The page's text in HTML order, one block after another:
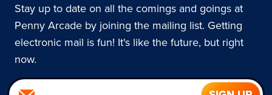
Stay up to date on all the comings and goings at
Penny Arcade by joining the mailing list. Getting
electronic mail is fun! It's like the future, but right
now.